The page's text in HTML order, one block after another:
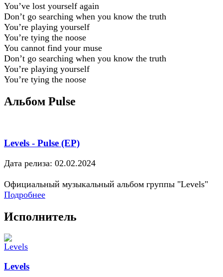
You’ve lost yourself again
Don’t go searching when you know the truth
You’re playing yourself
You’re tying the noose
You cannot find your muse
Don’t go searching when you know the truth
You’re playing yourself
You’re tying the noose
Альбом Pulse
Levels - Pulse (EP)
Дата релиза: 02.02.2024
Официальный музыкальный альбом группы "Levels"
Подробнее
Исполнитель
Levels